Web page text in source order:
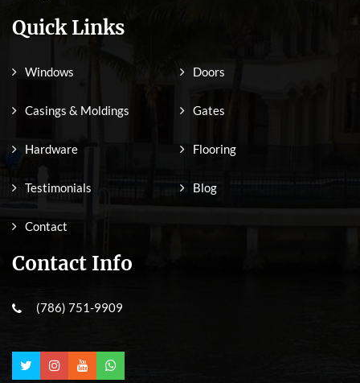
Quick Links
Windows Doors
Casings & Moldings Gates
Hardware Flooring
Testimonials Blog
Contact
Contact Info
(786) 751-9909